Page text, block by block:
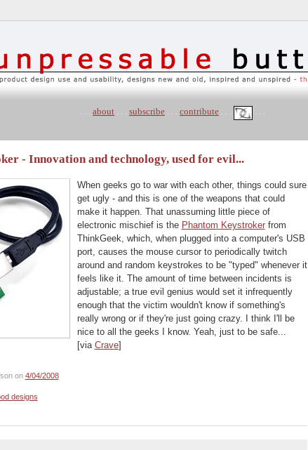
. . . about . . . subscribe . . . contribute . . . . . .
- Innovation and technology, used for evil...
When geeks go to war with each other, things could sure
get ugly - and this is one of the weapons that could
make it happen. That unassuming little piece of
electronic mischief is the Phantom Keystrokerfrom
ThinkGeek, which, when plugged into a computer's USB
port, causes the mouse cursor to periodically twitch
around and random keystrokes to be "typed" whenever it
feels like it. The amount of time between incidents is
adjustable; a true evil genius would set it infrequently
enough that the victim wouldn't know if something's
really wrong or if they're just going crazy. I think I'll be
nice to all the geeks I know. Yeah, just to be safe...
[via Crave]
on 4/04/2008
designs